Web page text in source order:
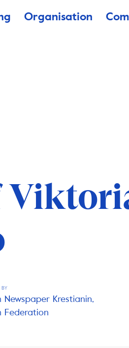
Organisation
Newspaper Krestianin,
Federation